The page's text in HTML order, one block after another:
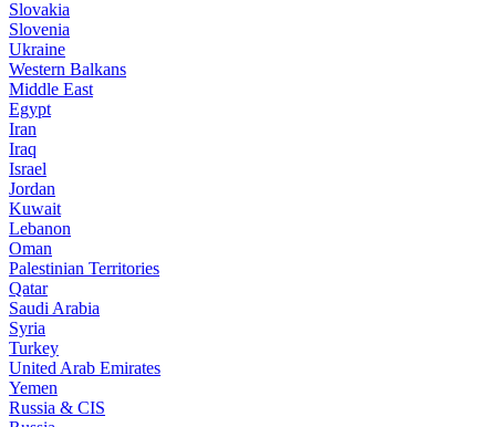
Slovakia
Slovenia
Ukraine
Western Balkans
Middle East
Egypt
Iran
Iraq
Israel
Jordan
Kuwait
Lebanon
Oman
Palestinian Territories
Qatar
Saudi Arabia
Syria
Turkey
United Arab Emirates
Yemen
Russia & CIS